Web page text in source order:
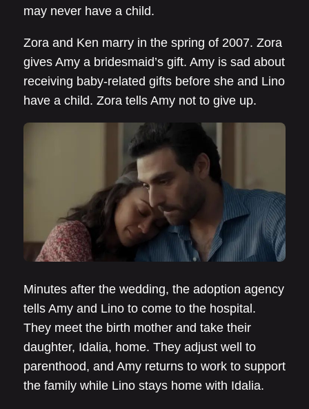
may never have a child.
Zora and Ken marry in the spring of 2007. Zora
gives Amy a bridesmaid’s gift. Amy is sad about
receiving baby-related gifts before she and Lino
have a child. Zora tells Amy not to give up.
Minutes after the wedding, the adoption agency
tells Amy and Lino to come to the hospital.
They meet the birth mother and take their
daughter, Idalia, home. They adjust well to
parenthood, and Amy returns to work to support
the family while Lino stays home with Idalia.